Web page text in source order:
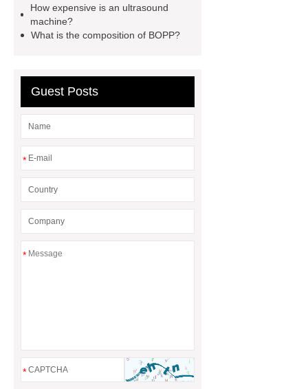
TFT Displays
PMOLED
Display
800kw Containerized
Sale
Gasket vs. Seal
Differences
Gasket vs. Seal
How expensive is an ultrasound
machine?
What is the composition of BOPP?
Guest Posts
*
*
*